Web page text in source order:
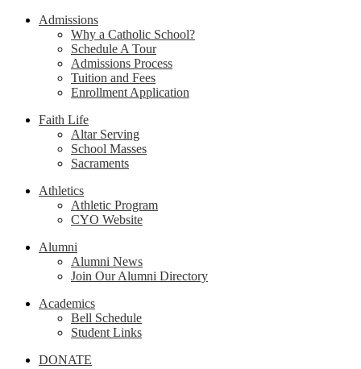
Admissions
Why a Catholic School?
Schedule A Tour
Admissions Process
Tuition and Fees
Enrollment Application
Faith Life
Altar Serving
School Masses
Sacraments
Athletics
Athletic Program
CYO Website
Alumni
Alumni News
Join Our Alumni Directory
Academics
Bell Schedule
Student Links
DONATE